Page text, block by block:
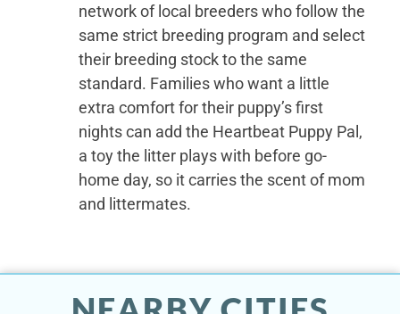
network of local breeders who follow the
same strict breeding program and select
their breeding stock to the same
standard. Families who want a little
extra comfort for their puppy’s first
nights can add the Heartbeat Puppy Pal,
a toy the litter plays with before go-
home day, so it carries the scent of mom
and littermates.